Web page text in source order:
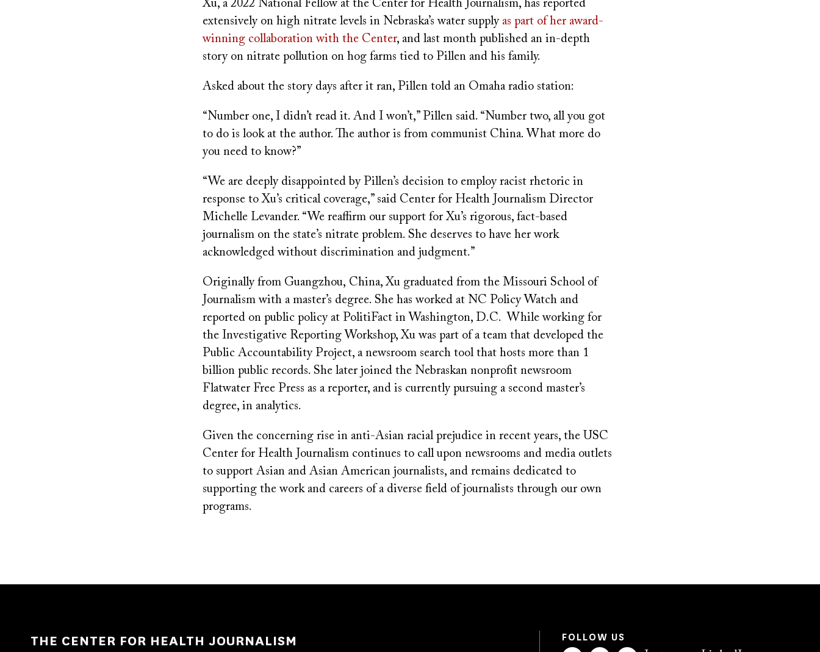
Xu, a 2022 National Fellow at the Center for Health Journalism, has reported
extensively on high nitrate levels in Nebraska’s water supply as part of her award-
winning collaboration with the Center, and last month published an in-depth
story on nitrate pollution on hog farms tied to Pillen and his family.
Asked about the story days after it ran, Pillen told an Omaha radio station:
“Number one, I didn’t read it. And I won’t,” Pillen said. “Number two, all you got
to do is look at the author. The author is from communist China. What more do
you need to know?”
“We are deeply disappointed by Pillen’s decision to employ racist rhetoric in
response to Xu’s critical coverage,” said Center for Health Journalism Director
Michelle Levander. “We reaffirm our support for Xu’s rigorous, fact-based
journalism on the state’s nitrate problem. She deserves to have her work
acknowledged without discrimination and judgment.”
Originally from Guangzhou, China, Xu graduated from the Missouri School of
Journalism with a master’s degree. She has worked at NC Policy Watch and
reported on public policy at PolitiFact in Washington, D.C. While working for
the Investigative Reporting Workshop, Xu was part of a team that developed the
Public Accountability Project, a newsroom search tool that hosts more than 1
billion public records. She later joined the Nebraskan nonprofit newsroom
Flatwater Free Press as a reporter, and is currently pursuing a second master’s
degree, in analytics.
Given the concerning rise in anti-Asian racial prejudice in recent years, the USC
Center for Health Journalism continues to call upon newsrooms and media outlets
to support Asian and Asian American journalists, and remains dedicated to
supporting the work and careers of a diverse field of journalists through our own
programs.
THE CENTER FOR HEALTH JOURNALISM FOLLOW US